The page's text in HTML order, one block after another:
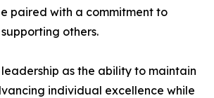
paired with a commitment to
others.
as the ability to maintain
individual excellence while